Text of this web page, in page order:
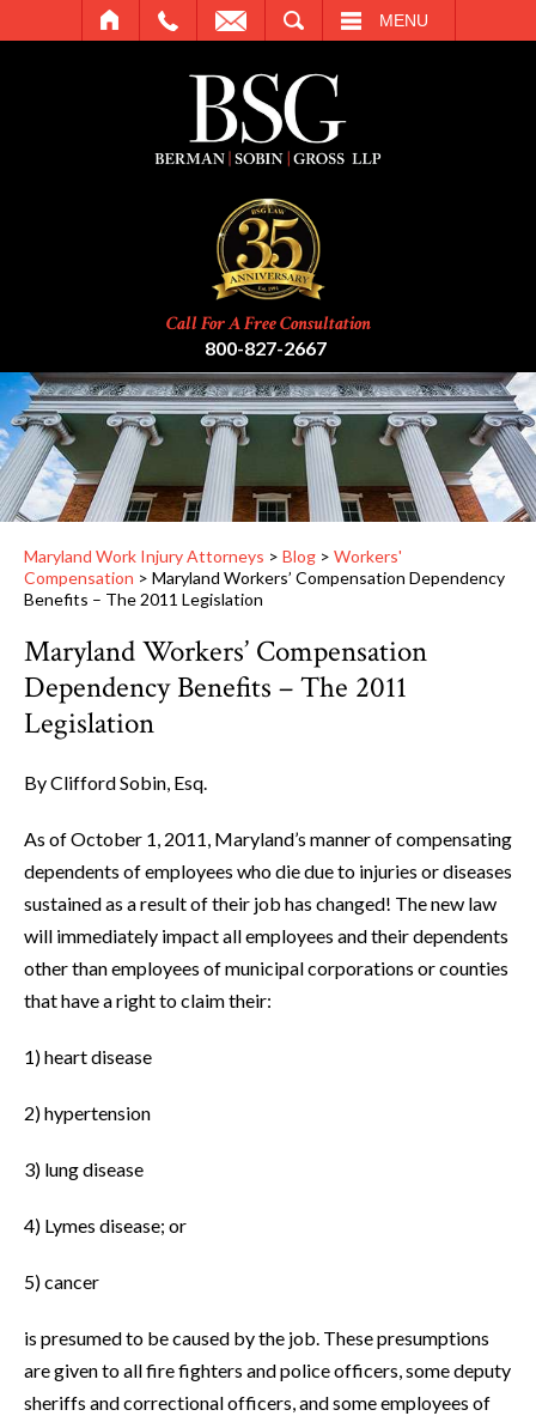
MENU
Call For A Free Consultation
800-827-2667
Maryland Work Injury Attorneys > Blog > Workers'
Compensation > Maryland Workers’ Compensation Dependency
Benefits – The 2011 Legislation
Maryland Workers’ Compensation
Dependency Benefits – The 2011
Legislation
By Clifford Sobin, Esq.
As of October 1, 2011, Maryland’s manner of compensating
dependents of employees who die due to injuries or diseases
sustained as a result of their job has changed! The new law
will immediately impact all employees and their dependents
other than employees of municipal corporations or counties
that have a right to claim their:
1) heart disease
2) hypertension
3) lung disease
4) Lymes disease; or
5) cancer
is presumed to be caused by the job. These presumptions
are given to all fire fighters and police officers, some deputy
sheriffs and correctional officers, and some employees of